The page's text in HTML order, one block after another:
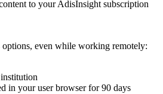
to your AdisInsight subscription
options, even while working remotely:
in your user browser for 90 days